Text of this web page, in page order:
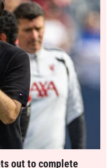
out to complete